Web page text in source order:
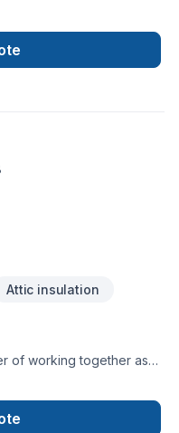
Attic insulation
and Specialized
to ensure a smooth